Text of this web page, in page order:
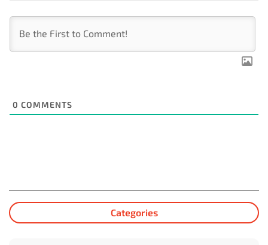
0 COMMENTS
Categories